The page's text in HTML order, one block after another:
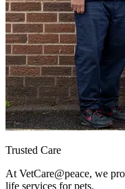
Trusted Care
At VetCare@peace, we
life services for pets.